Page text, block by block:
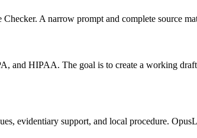
A narrow prompt and complete source
and HIPAA. The goal is to create a working
evidentiary support, and local procedure.